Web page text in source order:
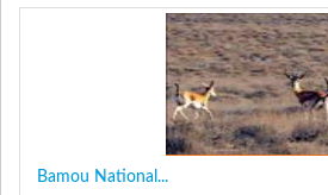
Bamou National...